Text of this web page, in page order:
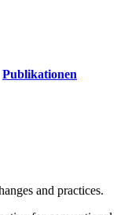
Publikationen
and practices.